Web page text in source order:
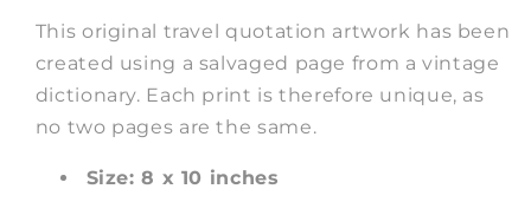
This original travel quotation artwork has been
created using a salvaged page from a vintage
dictionary. Each print is therefore unique, as
no two pages are the same.
Size: 8 x 10 inches